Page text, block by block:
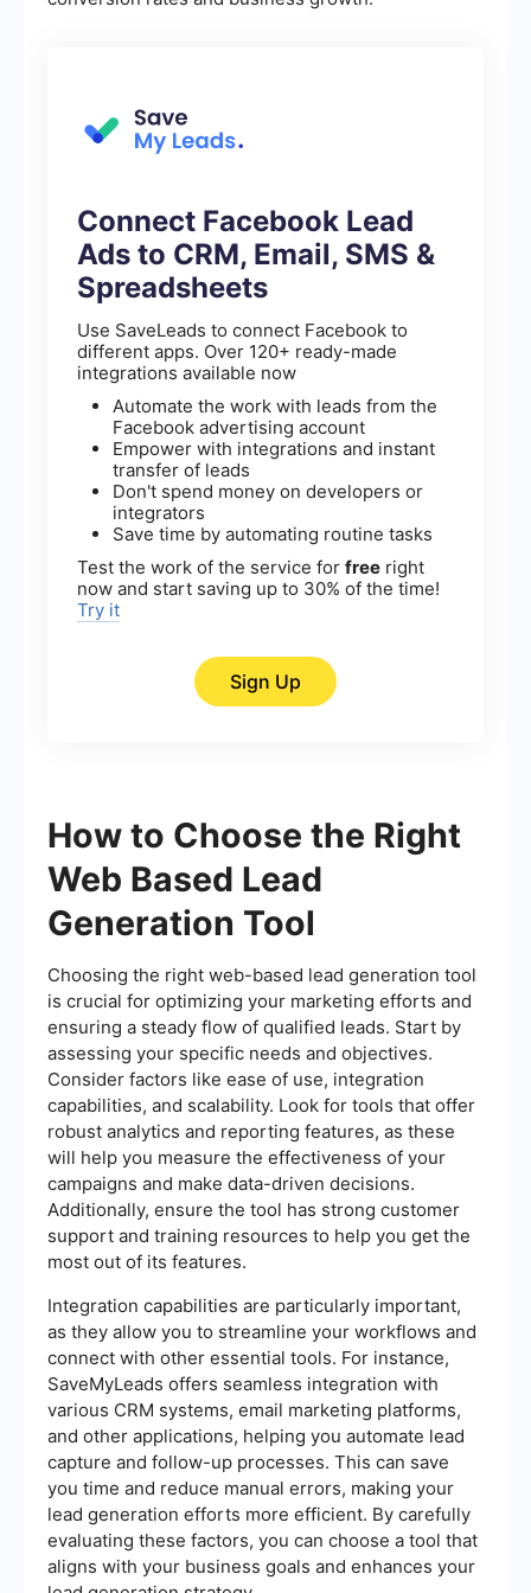
Connect Facebook Lead
Ads to CRM, Email, SMS &
Spreadsheets
Use SaveLeads to connect Facebook to
different apps. Over 120+ ready-made
integrations available now
Automate the work with leads from the
Facebook advertising account
Empower with integrations and instant
transfer of leads
Don't spend money on developers or
integrators
Save time by automating routine tasks
Test the work of the service for free right
now and start saving up to 30% of the time!
Try it
Sign Up
How to Choose the Right
Web Based Lead
Generation Tool
Choosing the right web-based lead generation tool
is crucial for optimizing your marketing efforts and
ensuring a steady flow of qualified leads. Start by
assessing your specific needs and objectives.
Consider factors like ease of use, integration
capabilities, and scalability. Look for tools that offer
robust analytics and reporting features, as these
will help you measure the effectiveness of your
campaigns and make data-driven decisions.
Additionally, ensure the tool has strong customer
support and training resources to help you get the
most out of its features.
Integration capabilities are particularly important,
as they allow you to streamline your workflows and
connect with other essential tools. For instance,
SaveMyLeads offers seamless integration with
various CRM systems, email marketing platforms,
and other applications, helping you automate lead
capture and follow-up processes. This can save
you time and reduce manual errors, making your
lead generation efforts more efficient. By carefully
evaluating these factors, you can choose a tool that
aligns with your business goals and enhances your